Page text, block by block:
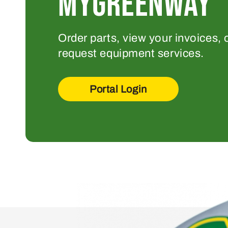
Order parts, view your invoices,
request equipment services.
Portal Login